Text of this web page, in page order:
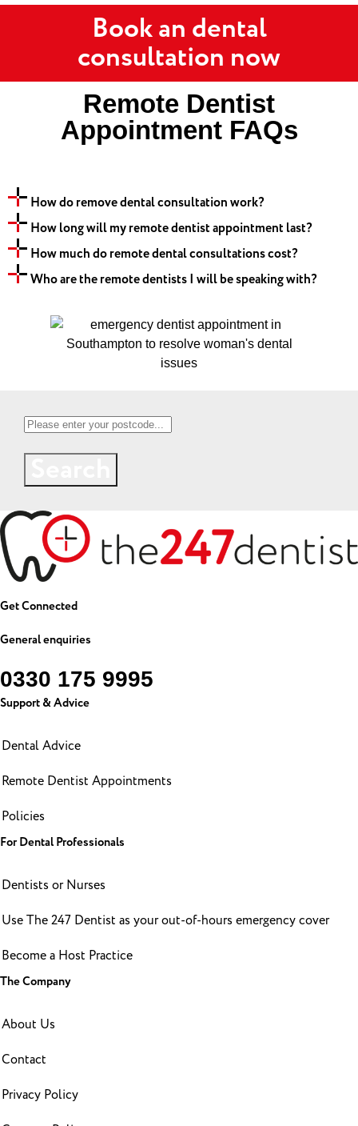
Book an dental
consultation now
Remote Dentist
Appointment FAQs
How do remove dental consultation work?
How long will my remote dentist appointment last?
How much do remote dental consultations cost?
Who are the remote dentists I will be speaking with?
Get Connected
General enquiries
0330 175 9995
Support & Advice
Dental Advice
Remote Dentist Appointments
Policies
For Dental Professionals
Dentists or Nurses
Use The 247 Dentist as your out-of-hours emergency cover
Become a Host Practice
The Company
About Us
Contact
Privacy Policy